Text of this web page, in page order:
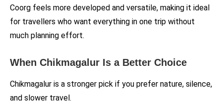
Coorg feels more developed and versatile, making it ideal
for travellers who want everything in one trip without
much planning effort.
When Chikmagalur Is a Better Choice
Chikmagalur is a stronger pick if you prefer nature, silence,
and slower travel.